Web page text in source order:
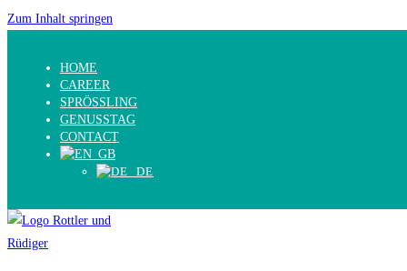
Zum Inhalt springen
HOME
CAREER
SPRÖSSLING
GENUSSTAG
CONTACT